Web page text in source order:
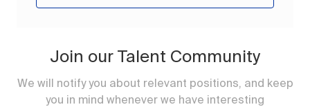
Join our Talent Community
We will notify you about relevant positions, and keep
you in mind whenever we have interesting